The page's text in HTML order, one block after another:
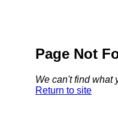
Page Not
We can't find what
Return to site